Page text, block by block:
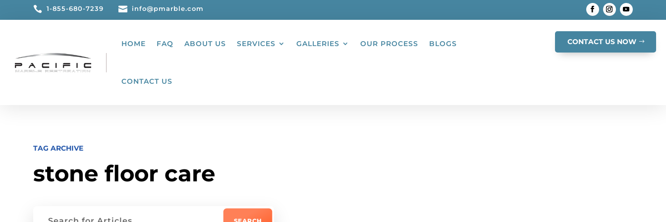
 1-855-680-7239  info@pmarble.com
HOME FAQ ABOUT US SERVICES GALLERIES OUR PROCESS BLOGS
CONTACT US
CONTACT US NOW
TAG ARCHIVE
stone floor care